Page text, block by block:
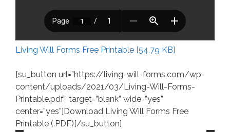
Living Will Forms Free Printable [54.79 KB]
[su_button url=”https://living-will-forms.com/wp-
content/uploads/2021/03/Living-Will-Forms-
Printable.pdf” target=”blank” wide=”yes”
center=”yes”]Download Living Will Forms Free
Printable (.PDF)[/su_button]